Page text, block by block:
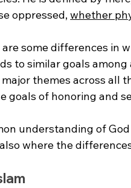
oppressed, whether
some differences in
to similar goals
themes across all
goals of honoring and
understanding of
where the